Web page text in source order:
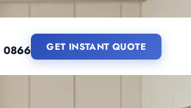
0866 GET INSTANT QUOTE